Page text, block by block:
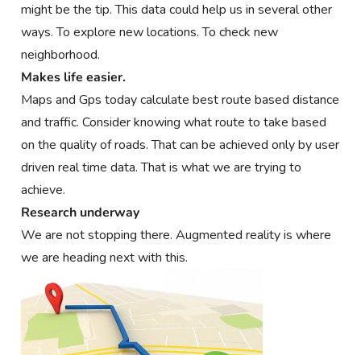
might be the tip. This data could help us in several other
ways. To explore new locations. To check new
neighborhood.
Makes life easier.
Maps and Gps today calculate best route based distance
and traffic. Consider knowing what route to take based
on the quality of roads. That can be achieved only by user
driven real time data. That is what we are trying to
achieve.
Research underway
We are not stopping there. Augmented reality is where
we are heading next with this.